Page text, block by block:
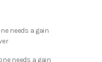
needs a gain
needs a gain